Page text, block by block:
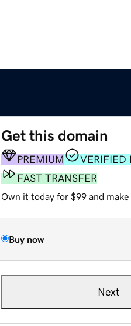
Get this domain
PREMIUM
VERIFIED
FAST TRANSFER
Own it today for $99 and make
Buy now
Next